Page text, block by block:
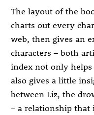
The layout of the
charts out every
web, then gives an
characters – both
index not only
also gives a little
between Liz, the
– a relationship that